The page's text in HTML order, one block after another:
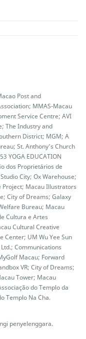
Post and
MMAS-Macau
Service Centre; AVI
The Industry and
District; MGM; A
St. Anthony’s Church
YOGA EDUCATION
dos Proprietários de
City; Ox Warehouse;
Project; Macau Illustrators
City of Dreams; Galaxy
Bureau; Macau
Cultura e Artes
Cultural Creative
Center; UM Wu Yee Sun
Communications
Macau; Forward
VR; City of Dreams;
Tower; Macau
do Templo da
Templo Na Cha.
penyelenggara.